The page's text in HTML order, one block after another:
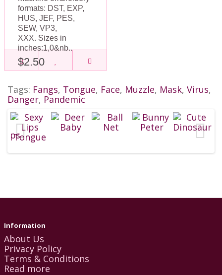
formats: DST, EXP,
HUS, JEF, PES,
SEW, VP3,
XXX. Sizes in
inches:1,0&nb..
$2.50
Tags: Fangs, Tongue, Face, Muzzle, Mask, Virus,
Danger, Pandemic
Information
About Us
Privacy Policy
Terms & Conditions
Read more